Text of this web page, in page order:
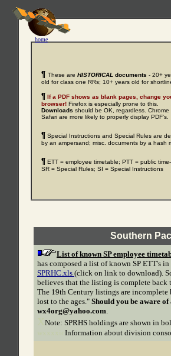
¶ These are HISTORICAL documents - 20+
old for class one RRs; 10+ years old for
¶ If a PDF shows as blank pages, change
browser! Firefox is especially prone to this.
Downloads should be OK, regardless. Chrome
Safari are more likely to properly display PDF's.
¶ Special Instructions and Special Rules are
by an ampersand; misc. documents by a hash
¶ ETT = employee timetable; PTT = public
SR = Special Rules; SI = Special Instructions
Southern
List of known SP employee
has composed a list of known SP ETT's
SPRHC.xls (click on link to download).
believes that the listing is complete
The 19th Century listings are incomplete
lost to the ages." Should you be aware
wx4org@yahoo.com.
Note: SPRHS holdings are shown in
Information about division
home